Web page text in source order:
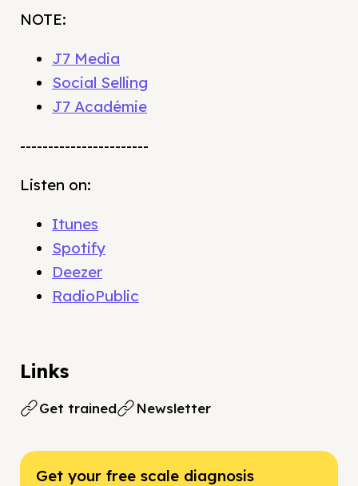
NOTE:
J7 Media
Social Selling
J7 Académie
-----------------------
Listen on:
Itunes
Spotify
Deezer
RadioPublic
Links
Get trained Newsletter
Get your free scale diagnosis